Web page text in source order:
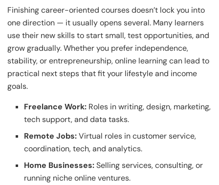
Finishing career-oriented courses doesn’t lock you into
one direction — it usually opens several. Many learners
use their new skills to start small, test opportunities, and
grow gradually. Whether you prefer independence,
stability, or entrepreneurship, online learning can lead to
practical next steps that fit your lifestyle and income
goals.
Freelance Work: Roles in writing, design, marketing,
tech support, and data tasks.
Remote Jobs:Virtual roles in customer service,
coordination, tech, and analytics.
Home Businesses:Selling services, consulting, or
running niche online ventures.